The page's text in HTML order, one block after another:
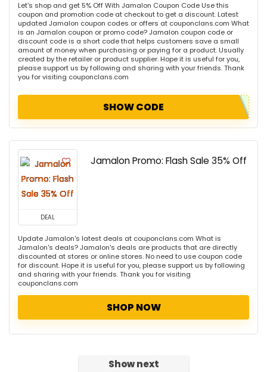
Let's shop and get 5% Off With Jamalon Coupon Code Use this
coupon and promotion code at checkout to get a discount. Latest
updated Jamalon coupon codes or offers at couponclans.com What
is an Jamalon coupon or promo code? Jamalon coupon code or
discount code is a short code that helps customers save a small
amount of money when purchasing or paying for a product. Usually
created by the retailer or product supplier. Hope it is useful for you,
please support us by following and sharing with your friends. Thank
you for visiting couponclans.com
SHOW CODE
DEAL
Jamalon Promo: Flash Sale 35% Off
Update Jamalon's latest deals at couponclans.com What is
Jamalon's deals? Jamalon's deals are products that are directly
discounted at stores or online stores. No need to use coupon code
for discount. Hope it is useful for you, please support us by following
and sharing with your friends. Thank you for visiting
couponclans.com
SHOP NOW
Show next